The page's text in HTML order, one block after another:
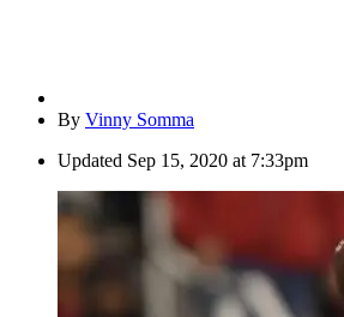
By Vinny Somma
Updated Sep 15, 2020 at 7:33pm